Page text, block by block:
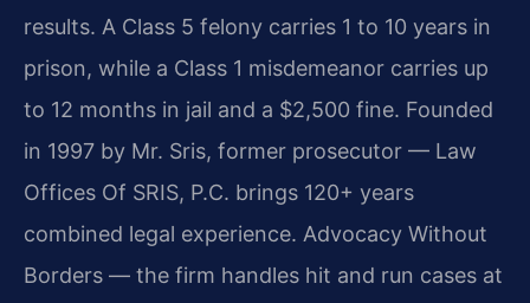
results. A Class 5 felony carries 1 to 10 years in
prison, while a Class 1 misdemeanor carries up
to 12 months in jail and a $2,500 fine. Founded
in 1997 by Mr. Sris, former prosecutor — Law
Offices Of SRIS, P.C. brings 120+ years
combined legal experience. Advocacy Without
Borders — the firm handles hit and run cases at